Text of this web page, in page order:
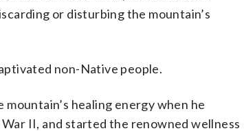
or disturbing the mountain’s
non-Native people.
healing energy when he
II, and started the renowned wellness